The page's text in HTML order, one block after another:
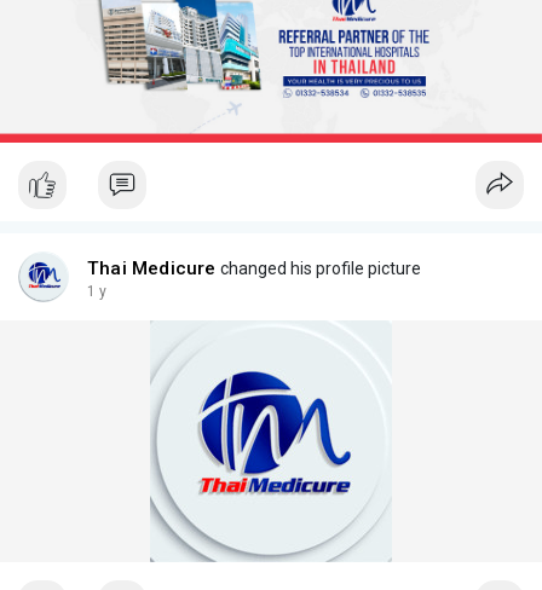
Thai Medicure changed his profile picture
1 y